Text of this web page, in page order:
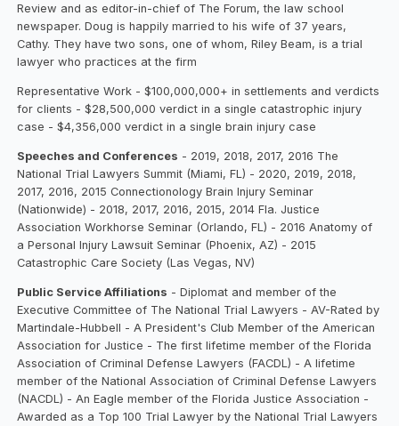
Review and as editor-in-chief of The Forum, the law school
newspaper. Doug is happily married to his wife of 37 years,
Cathy. They have two sons, one of whom, Riley Beam, is a trial
lawyer who practices at the firm‍
Representative Work - $100,000,000+ in settlements and verdicts
for clients - $28,500,000 verdict in a single catastrophic injury
case - $4,356,000 verdict in a single brain injury case‍
Speeches and Conferences - 2019, 2018, 2017, 2016 The
National Trial Lawyers Summit (Miami, FL) - 2020, 2019, 2018,
2017, 2016, 2015 Connectionology Brain Injury Seminar
(Nationwide) - 2018, 2017, 2016, 2015, 2014 Fla. Justice
Association Workhorse Seminar (Orlando, FL) - 2016 Anatomy of
a Personal Injury Lawsuit Seminar (Phoenix, AZ) - 2015
Catastrophic Care Society (Las Vegas, NV)
Public Service Affiliations - Diplomat and member of the
Executive Committee of The National Trial Lawyers - AV-Rated by
Martindale-Hubbell - A President's Club Member of the American
Association for Justice - The first lifetime member of the Florida
Association of Criminal Defense Lawyers (FACDL) - A lifetime
member of the National Association of Criminal Defense Lawyers
(NACDL) - An Eagle member of the Florida Justice Association -
Awarded as a Top 100 Trial Lawyer by the National Trial Lawyers